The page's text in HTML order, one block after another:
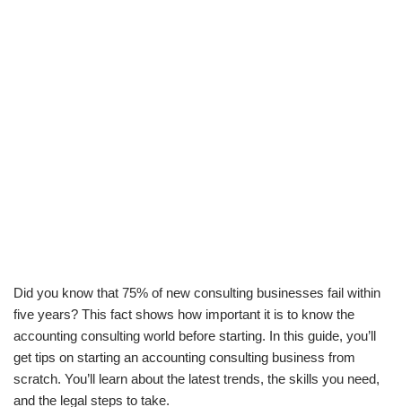
Did you know that 75% of new consulting businesses fail within
five years? This fact shows how important it is to know the
accounting consulting world before starting. In this guide, you’ll
get tips on starting an accounting consulting business from
scratch. You’ll learn about the latest trends, the skills you need,
and the legal steps to take.